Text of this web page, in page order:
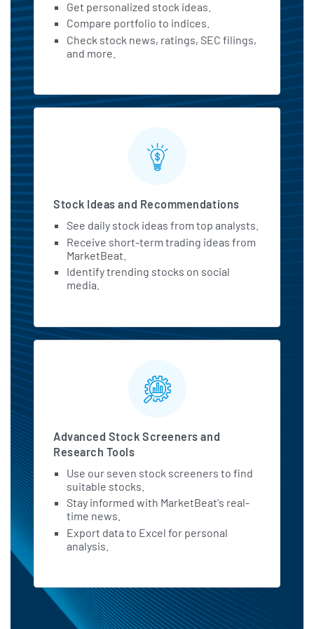
Constellation Brands Looks Timely
As STZ Stock Flashes Death Cross
benzinga.com - July 6 at 10:51 AM
insidermonkey.com - July 6 at 6:30
Maryland to Host First International
BlockchAIn Bootcamp & Workforce
Expo, Building Careers Across
cryptopolitan.com - July 5 at 11:02
PM
India eyes spot in space race as
Skyroot prepares for the country's
first private launch
cryptopolitan.com - July 3 at 10:05
Constellation Brands Generates
barchart.com - July 3 at 9:30 AM
Shows Cautious Confidence
tipranks.com - July 2 at 8:11 PM
Corona Parent Constellation Brands
Faces Summer Beer Demand Test
After Earnings Beat: Analyst
benzinga.com - July 2 at 2:31 PM
Constellation Brands Analysts Slash
Constellation Brands: Buy Rating
Reaffirmed on Underappreciated
Get personalized stock ideas.
Compare portfolio to indices.
Check stock news, ratings, SEC filings,
and more.
Stock Ideas and Recommendations
See daily stock ideas from top analysts.
Receive short-term trading ideas from
MarketBeat.
Identify trending stocks on social
media.
Advanced Stock Screeners and
Research Tools
Use our seven stock screeners to find
suitable stocks.
Stay informed with MarketBeat's real-
time news.
Export data to Excel for personal
analysis.